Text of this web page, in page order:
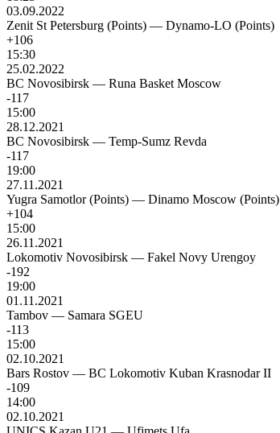
03.09.2022
Zenit St Petersburg (Points) — Dynamo-LO (Points)
+106
15:30
25.02.2022
BC Novosibirsk — Runa Basket Moscow
-117
15:00
28.12.2021
BC Novosibirsk — Temp-Sumz Revda
-117
19:00
27.11.2021
Yugra Samotlor (Points) — Dinamo Moscow (Points)
+104
15:00
26.11.2021
Lokomotiv Novosibirsk — Fakel Novy Urengoy
-192
19:00
01.11.2021
Tambov — Samara SGEU
-113
15:00
02.10.2021
Bars Rostov — BC Lokomotiv Kuban Krasnodar II
-109
14:00
02.10.2021